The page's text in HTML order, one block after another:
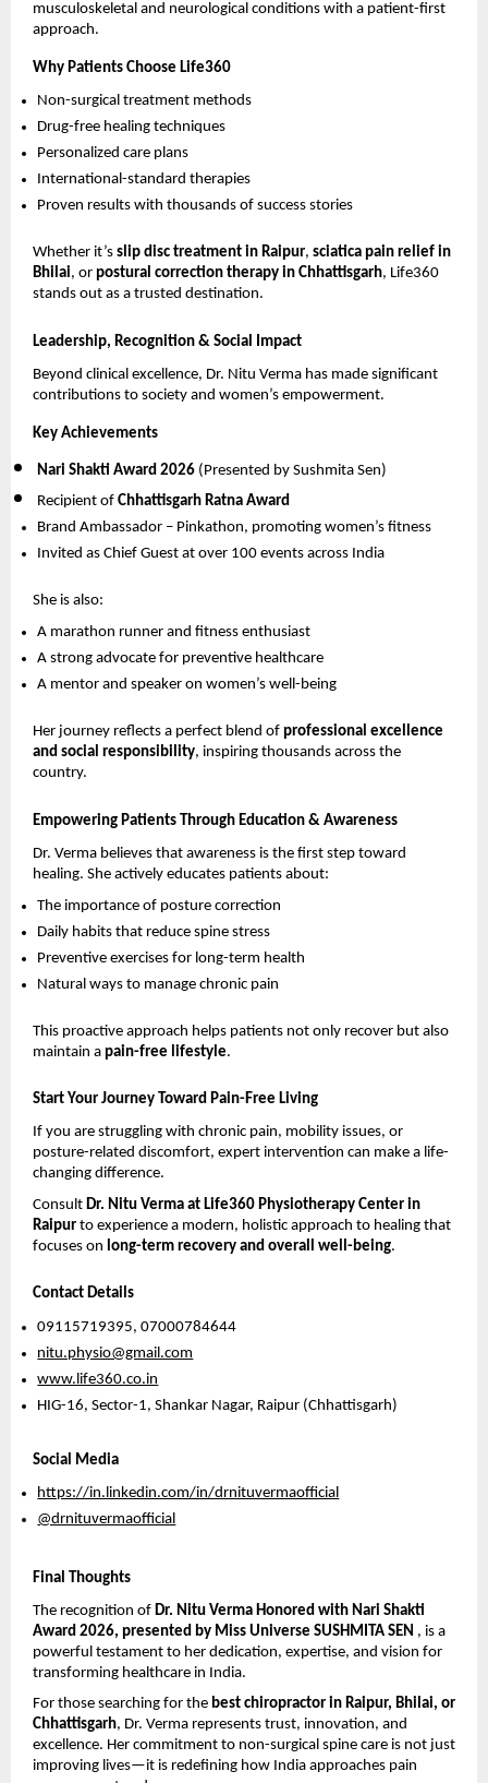
musculoskeletal and neurological conditions with a patient-first
approach.
Why Patients Choose Life360
Non-surgical treatment methods
Drug-free healing techniques
Personalized care plans
International-standard therapies
Proven results with thousands of success stories
Whether it’s slip disc treatment in Raipur, sciatica pain relief in
Bhilai, or postural correction therapy in Chhattisgarh, Life360
stands out as a trusted destination.
Leadership, Recognition & Social Impact
Beyond clinical excellence, Dr. Nitu Verma has made significant
contributions to society and women’s empowerment.
Key Achievements
Nari Shakti Award 2026 (Presented by Sushmita Sen)
Recipient of Chhattisgarh Ratna Award
Brand Ambassador – Pinkathon, promoting women’s fitness
Invited as Chief Guest at over 100 events across India
She is also:
A marathon runner and fitness enthusiast
A strong advocate for preventive healthcare
A mentor and speaker on women’s well-being
Her journey reflects a perfect blend of professional excellence
and social responsibility, inspiring thousands across the
country.
Empowering Patients Through Education & Awareness
Dr. Verma believes that awareness is the first step toward
healing. She actively educates patients about:
The importance of posture correction
Daily habits that reduce spine stress
Preventive exercises for long-term health
Natural ways to manage chronic pain
This proactive approach helps patients not only recover but also
maintain a pain-free lifestyle.
Start Your Journey Toward Pain-Free Living
If you are struggling with chronic pain, mobility issues, or
posture-related discomfort, expert intervention can make a life-
changing difference.
Consult Dr. Nitu Verma at Life360 Physiotherapy Center in
Raipur to experience a modern, holistic approach to healing that
focuses on long-term recovery and overall well-being.
Contact Details
09115719395, 07000784644
nitu.physio@gmail.com
www.life360.co.in
HIG-16, Sector-1, Shankar Nagar, Raipur (Chhattisgarh)
Social Media
https://in.linkedin.com/in/drnituvermaofficial
@drnituvermaofficial
Final Thoughts
The recognition of Dr. Nitu Verma Honored with Nari Shakti
Award 2026, presented by Miss Universe SUSHMITA SEN , is a
powerful testament to her dedication, expertise, and vision for
transforming healthcare in India.
For those searching for the best chiropractor in Raipur, Bhilai, or
Chhattisgarh, Dr. Verma represents trust, innovation, and
excellence. Her commitment to non-surgical spine care is not just
improving lives—it is redefining how India approaches pain